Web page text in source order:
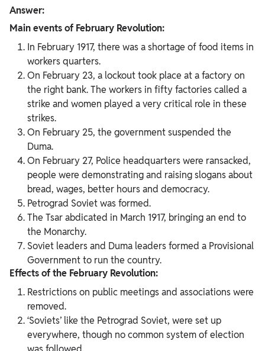
Answer:
Main events of February Revolution:
In February 1917, there was a shortage of food items in
workers quarters.
On February 23, a lockout took place at a factory on
the right bank. The workers in fifty factories called a
strike and women played a very critical role in these
strikes.
On February 25, the government suspended the
Duma.
On February 27, Police headquarters were ransacked,
people were demonstrating and raising slogans about
bread, wages, better hours and democracy.
Petrograd Soviet was formed.
The Tsar abdicated in March 1917, bringing an end to
the Monarchy.
Soviet leaders and Duma leaders formed a Provisional
Government to run the country.
Effects of the February Revolution:
Restrictions on public meetings and associations were
removed.
‘Soviets’ like the Petrograd Soviet, were set up
everywhere, though no common system of election